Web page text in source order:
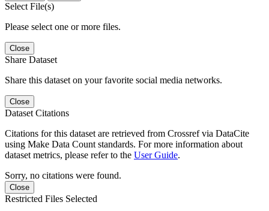
Select File(s)
Please select one or more files.
Close
Share Dataset
Share this dataset on your favorite social media networks.
Close
Dataset Citations
Citations for this dataset are retrieved from Crossref via DataCite
using Make Data Count standards. For more information about
dataset metrics, please refer to the User Guide.
Sorry, no citations were found.
Close
Restricted Files Selected